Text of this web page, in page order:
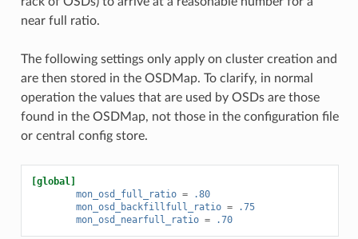
near full ratio.
The following settings only apply on cluster creation and
are then stored in the OSDMap. To clarify, in normal
operation the values that are used by OSDs are those
found in the OSDMap, not those in the configuration file
or central config store.
[global]
mon_osd_full_ratio =
.80
mon_osd_backfillfull_ratio =
.75
mon_osd_nearfull_ratio = .70